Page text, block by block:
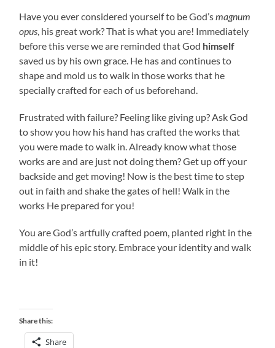
Have you ever considered yourself to be God’smagnum
opus , his great work? That is what you are! Immediately
before this verse we are reminded that God himself
saved us by his own grace. He has and continues to
shape and mold us to walk in those works that he
specially crafted for each of us beforehand.
Frustrated with failure? Feeling like giving up? Ask God
to show you how his hand has crafted the works that
you were made to walk in. Already know what those
works are and are just not doing them? Get up off your
backside and get moving! Now is the best time to step
out in faith and shake the gates of hell! Walk in the
works He prepared for you!
You are God’s artfully crafted poem, planted right in the
middle of his epic story. Embrace your identity and walk
in it!
Share this:
Share